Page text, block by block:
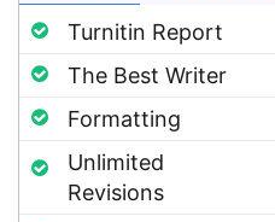
Turnitin Report
The Best Writer
Formatting
Unlimited
Revisions